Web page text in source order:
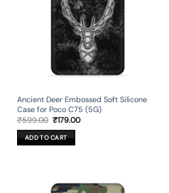
Ancient Deer Embossed Soft Silicone
Case for Poco C75 (5G)
₹599.00 Original
was:
₹599.00.
₹179.00Current
ADD TO CART